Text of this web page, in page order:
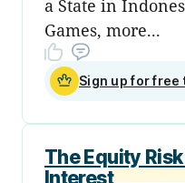
a State in
Games, more...
Sign up for free
The Equity
Interest